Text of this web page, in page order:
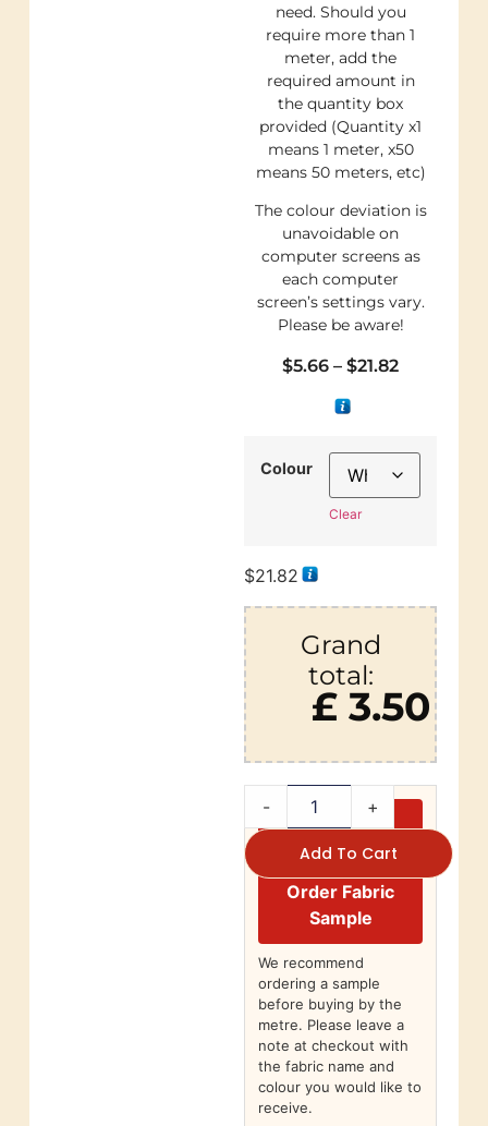
need. Should you
require more than 1
meter, add the
required amount in
the quantity box
provided (Quantity x1
means 1 meter, x50
means 50 meters, etc)
The colour deviation is
unavoidable on
computer screens as
each computer
screen’s settings vary.
Please be aware!
$5.66 – $21.82
Colour
Clear
$21.82
Grand
total:
£ 3.50
- +
Add To Cart
Order Fabric
Sample
We recommend
ordering a sample
before buying by the
metre. Please leave a
note at checkout with
the fabric name and
colour you would like to
receive.